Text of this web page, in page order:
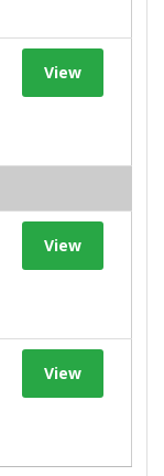
View
View
View